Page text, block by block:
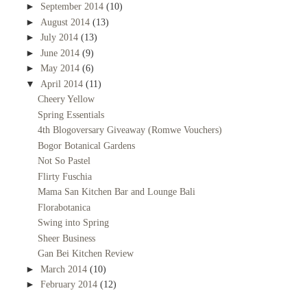
► September 2014 (10)
► August 2014 (13)
► July 2014 (13)
► June 2014 (9)
► May 2014 (6)
▼ April 2014 (11)
Cheery Yellow
Spring Essentials
4th Blogoversary Giveaway (Romwe Vouchers)
Bogor Botanical Gardens
Not So Pastel
Flirty Fuschia
Mama San Kitchen Bar and Lounge Bali
Florabotanica
Swing into Spring
Sheer Business
Gan Bei Kitchen Review
► March 2014 (10)
► February 2014 (12)